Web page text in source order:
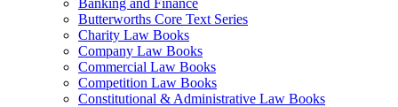
Butterworths Core Text Series
Charity Law Books
Company Law Books
Commercial Law Books
Competition Law Books
Constitutional & Administrative Law Books